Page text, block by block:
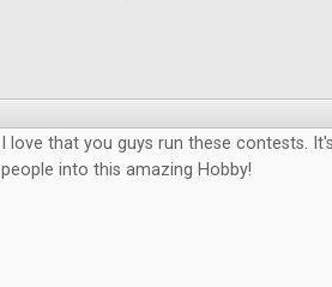
I love that you guys run these contests.
people into this amazing Hobby!